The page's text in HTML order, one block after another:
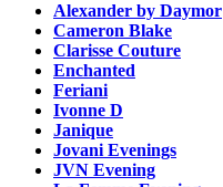
Alexander by Daymor
Cameron Blake
Clarisse Couture
Enchanted
Feriani
Ivonne D
Janique
Jovani Evenings
JVN Evening